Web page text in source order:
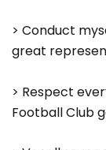
> Conduct
great
> Respect
Football Club